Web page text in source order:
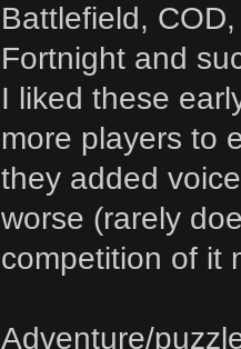
Battlefield,
Fortnight and
I liked these
more players to
they added
worse (rarely
competition of it
Adventure/